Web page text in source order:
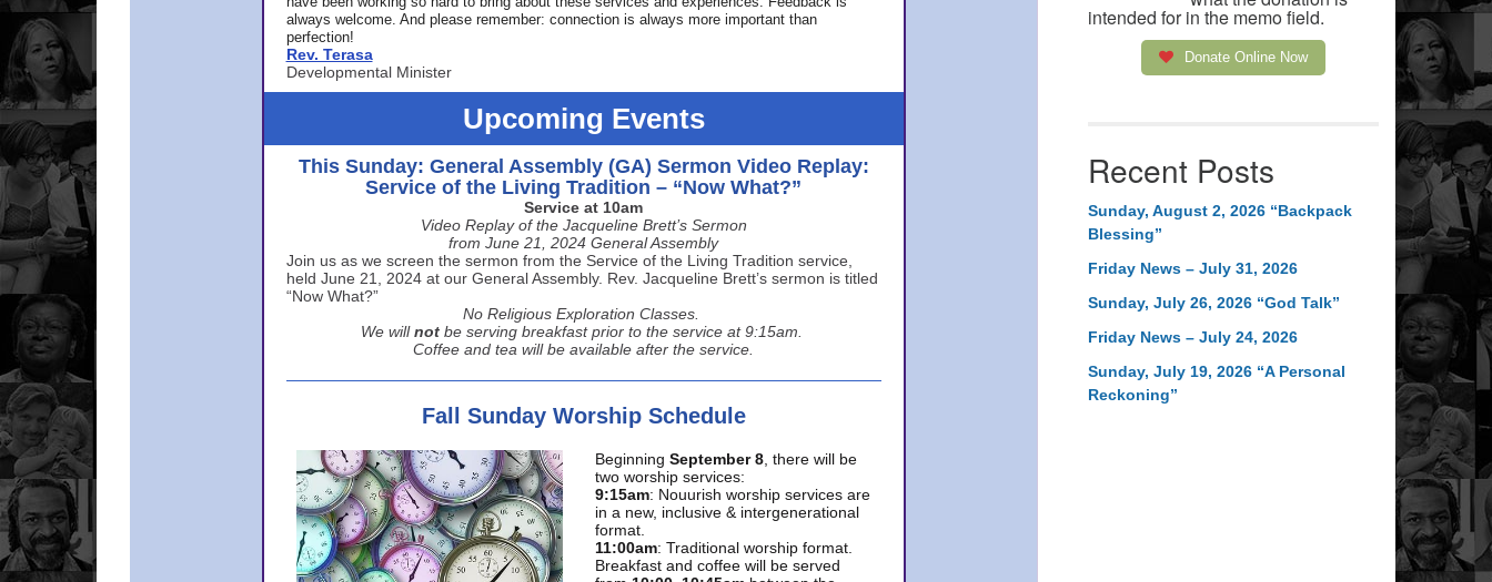
always welcome. And please remember: connection is always more important than
perfection!
Rev. Terasa
Developmental Minister
Upcoming Events
This Sunday: General Assembly (GA) Sermon Video Replay:
Service of the Living Tradition – “Now What?”
Service at 10am
Video Replay of the Jacqueline Brett’s Sermon
from June 21, 2024 General Assembly
Join us as we screen the sermon from the Service of the Living Tradition service,
held June 21, 2024 at our General Assembly. Rev. Jacqueline Brett’s sermon is titled
“Now What?”
No Religious Exploration Classes.
We will not be serving breakfast prior to the service at 9:15am.
Coffee and tea will be available after the service.
Fall Sunday Worship Schedule
Beginning September 8, there will be
two worship services:
9:15am: Nouurish worship services are
in a new, inclusive & intergenerational
format.
11:00am: Traditional worship format.
Breakfast and coffee will be served
intended for in the memo field.
Donate Online Now
Recent Posts
Sunday, August 2, 2026 “Backpack
Blessing”
Friday News – July 31, 2026
Sunday, July 26, 2026 “God Talk”
Friday News – July 24, 2026
Sunday, July 19, 2026 “A Personal
Reckoning”